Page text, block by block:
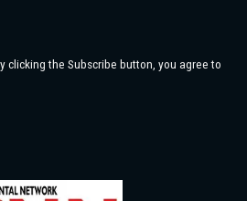
clicking the Subscribe button, you agree to